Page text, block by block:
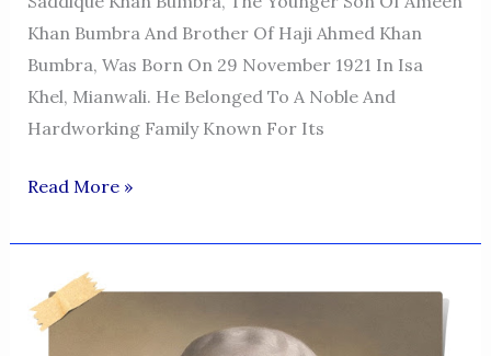
Khan Bumbra And Brother Of Haji Ahmed Khan
Bumbra, Was Born On 29 November 1921 In Isa
Khel, Mianwali. He Belonged To A Noble And
Hardworking Family Known For Its
Muhammad
Khan
Bumbra
—
Read More »